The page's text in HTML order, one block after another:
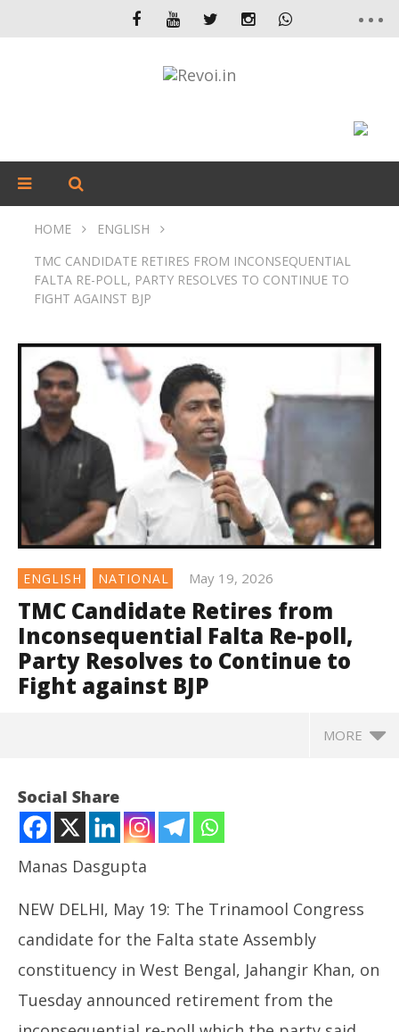
HOME
ENGLISH
TMC CANDIDATE RETIRES FROM INCONSEQUENTIAL
FALTA RE-POLL, PARTY RESOLVES TO CONTINUE TO
FIGHT AGAINST BJP
ENGLISH NATIONAL May 19, 2026
TMC Candidate Retires from
Inconsequential Falta Re-poll,
Party Resolves to Continue to
Fight against BJP
MORE
NOW VIEWING
TMC Candidate Retires from Inconsequential Falta
Social Share
Manas Dasgupta
NEW DELHI, May 19: The Trinamool Congress
candidate for the Falta state Assembly
constituency in West Bengal, Jahangir Khan, on
Tuesday announced retirement from the